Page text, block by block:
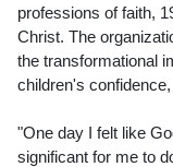
professions of faith,
Christ. The
the transformational
children's
"One day I felt like
significant for me to